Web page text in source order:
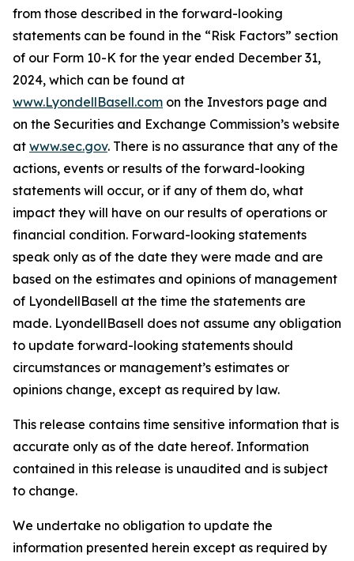
from those described in the forward-looking
statements can be found in the “Risk Factors” section
of our Form 10-K for the year ended December 31,
2024, which can be found at
www.LyondellBasell.com on the Investors page and
on the Securities and Exchange Commission’s website
at www.sec.gov. There is no assurance that any of the
actions, events or results of the forward-looking
statements will occur, or if any of them do, what
impact they will have on our results of operations or
financial condition. Forward-looking statements
speak only as of the date they were made and are
based on the estimates and opinions of management
of LyondellBasell at the time the statements are
made. LyondellBasell does not assume any obligation
to update forward-looking statements should
circumstances or management’s estimates or
opinions change, except as required by law.
This release contains time sensitive information that is
accurate only as of the date hereof. Information
contained in this release is unaudited and is subject
to change.
We undertake no obligation to update the
information presented herein except as required by